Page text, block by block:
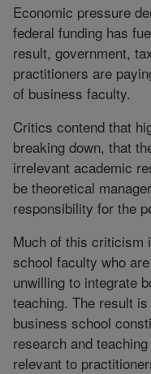
Economic pressure
federal funding has
result, government,
practitioners are
of business faculty.
Critics contend that
breaking down, that
irrelevant academic
be theoretical
responsibility for the
Much of this criticism
school faculty who
unwilling to integrate
teaching. The result
business school
research and
relevant to